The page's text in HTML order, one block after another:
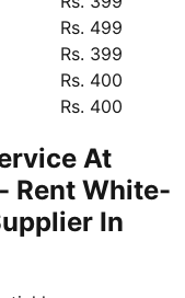
Rs. 499
Rs. 399
Rs. 400
Rs. 400
At
Rent White-
In